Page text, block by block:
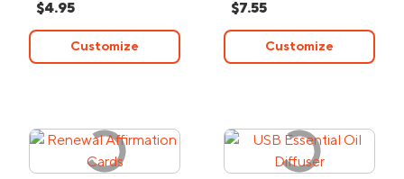
$4.95
Customize
$7.55
Customize